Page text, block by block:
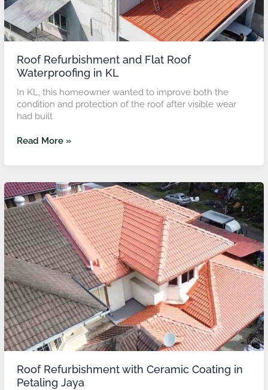
Roof Refurbishment and Flat Roof
Waterproofing in KL
In KL, this homeowner wanted to improve both the
condition and protection of the roof after visible wear
had built
Read More »
Roof Refurbishment with Ceramic Coating in
Petaling Jaya
Roof
Refurbishment
with
Ceramic
Coating
in
Petaling
Jaya